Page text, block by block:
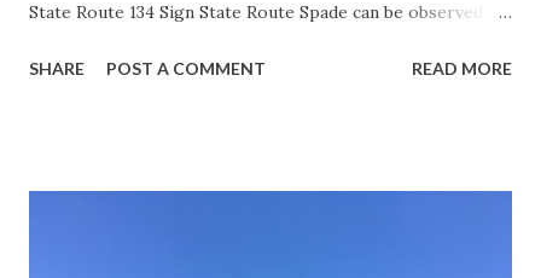
State Route 134 Sign State Route Spade can be observed on
during the 1956-63 era and have become increasingly rare.
SHARE POST A COMMENT READ MORE